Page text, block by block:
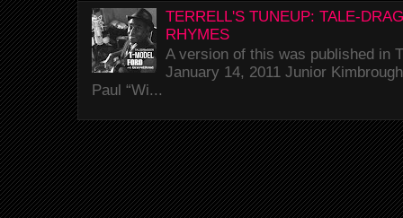
TERRELL'S TUNEUP: TALE-
RHYMES
A version of this was published in
January 14, 2011 Junior
Paul “Wi...